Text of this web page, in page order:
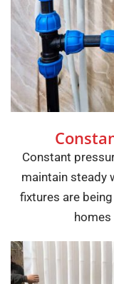
Constant
maintain steady
fixtures are